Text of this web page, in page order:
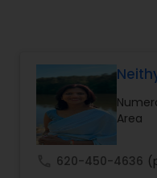
Money /
Nadi Astrology
Area
620-450-4636